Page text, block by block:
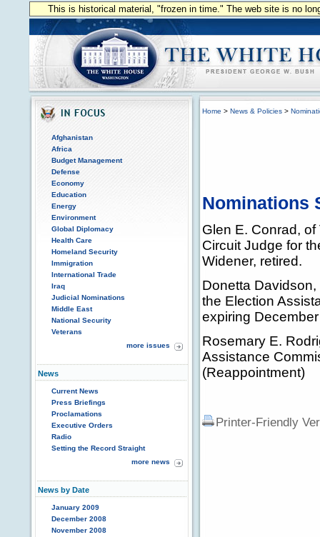
This is historical material, "frozen in time." The web site is no
Afghanistan
Africa
Budget Management
Defense
Economy
Education
Energy
Environment
Global Diplomacy
Health Care
Homeland Security
Immigration
International Trade
Iraq
Judicial Nominations
Middle East
National Security
Veterans
more issues
News
Current News
Press Briefings
Proclamations
Executive Orders
Radio
Setting the Record Straight
more news
News by Date
January 2009
December 2008
November 2008
Home > News & Policies >
Nominations
Glen E. Conrad,
Circuit Judge for
Widener, retired.
Donetta
the Election
expiring
Rosemary E.
Assistance
(Reappointment)
Printer-Friendly